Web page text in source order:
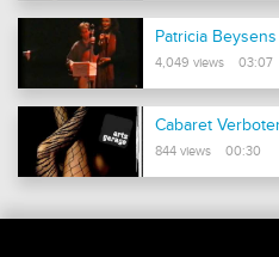
4,049 views 03:07
844 views 00:30